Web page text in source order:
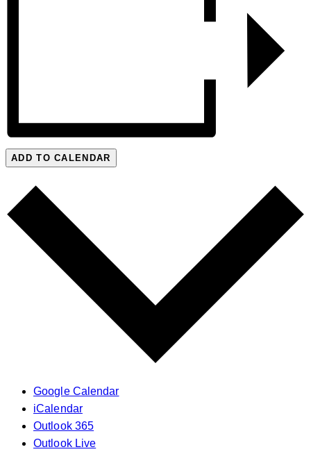
ADD TO CALENDAR
Google Calendar
iCalendar
Outlook 365
Outlook Live